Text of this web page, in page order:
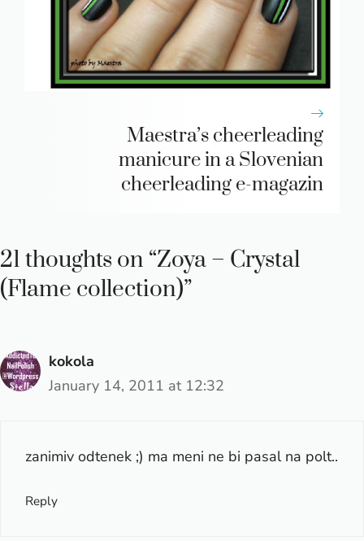
Maestra’s cheerleading
manicure in a Slovenian
cheerleading e-magazin
21 thoughts on “Zoya – Crystal
(Flame collection)”
kokola
January 14, 2011 at 12:32
zanimiv odtenek ;) ma meni ne bi pasal na polt..
Reply